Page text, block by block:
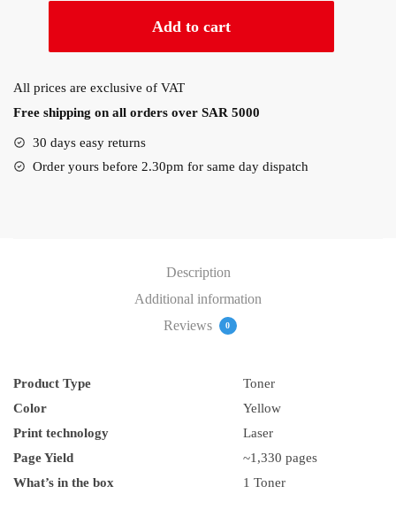
Yellow
CF402A
quantity
Add to cart
All prices are exclusive of VAT
Free shipping on all orders over SAR 5000
30 days easy returns
Order yours before 2.30pm for same day dispatch
Description
Additional information
Reviews
0
Product Type
Toner
Color
Yellow
Print technology
Laser
Page Yield
~1,330 pages
What’s in the box
1 Toner